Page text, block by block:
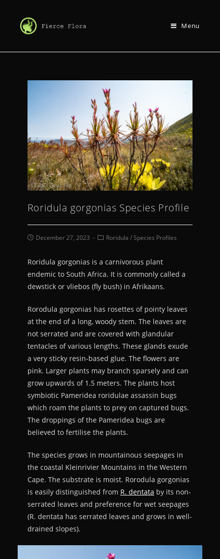
Menu
Roridula gorgonias Species Profile
December 27, 2023 Roridula /Species Profiles
Roridula gorgonias is a carnivorous plant
endemic to South Africa. It is commonly called a
dewstick or vliebos (fly bush) in Afrikaans.
Rorodula gorgonias has rosettes of pointy leaves
at the end of a long, woody stem. The leaves are
not serrated and are covered with glandular
tentacles of various lengths. These glands exude
a very sticky resin-based glue. The flowers are
pink. Larger plants may branch sparsely and can
grow upwards of 1.5 meters. The plants host
symbiotic Pameridea roridulae assassin bugs
which roam the plants to prey on captured bugs.
The droppings of the Pameridea bugs are
believed to fertilise the plants.
The species grows in mountainous seepages in
the coastal Kleinrivier Mountains in the Western
Cape. The substrate is moist. Rorodula gorgonias
is easily distinguished from R. dentata by its non-
serrated leaves and preference for wet seepages
(R. dentata has serrated leaves and grows in well-
drained slopes).